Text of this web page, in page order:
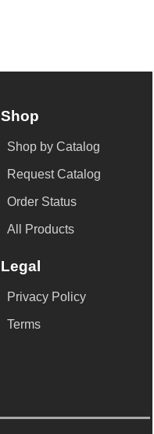
Shop
Shop by Catalog
Request Catalog
Order Status
All Products
Legal
Privacy Policy
Terms